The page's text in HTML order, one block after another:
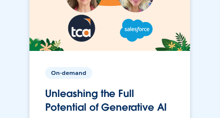
On-demand
Unleashing the Full
Potential of Generative AI